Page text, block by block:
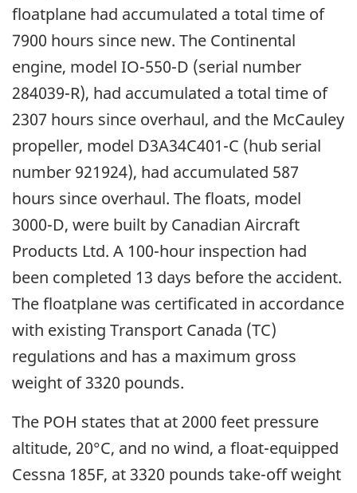
floatplane had accumulated a total time of
7900 hours since new. The Continental
engine, model IO-550-D (serial number
284039-R), had accumulated a total time of
2307 hours since overhaul, and the McCauley
propeller, model D3A34C401-C (hub serial
number 921924), had accumulated 587
hours since overhaul. The floats, model
3000-D, were built by Canadian Aircraft
Products Ltd. A 100-hour inspection had
been completed 13 days before the accident.
The floatplane was certificated in accordance
with existing Transport Canada (TC)
regulations and has a maximum gross
weight of 3320 pounds.
The POH states that at 2000 feet pressure
altitude, 20°C, and no wind, a float-equipped
Cessna 185F, at 3320 pounds take-off weight